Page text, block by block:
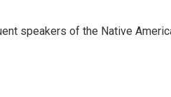
speakers of the Native